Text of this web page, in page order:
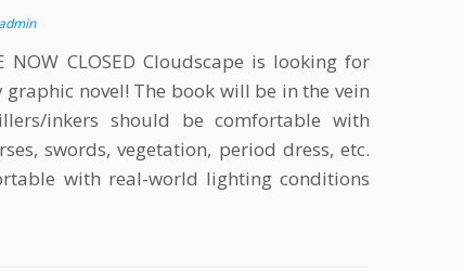
admin
NOW CLOSED Cloudscape is looking for
novel! The book will be in the vein
inkers should be comfortable with
swords, vegetation, period dress, etc.
with real-world lighting conditions